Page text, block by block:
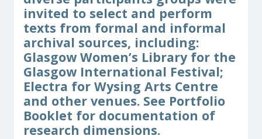
invited to select and perform
texts from formal and informal
archival sources, including:
Glasgow Women’s Library for the
Glasgow International Festival;
Electra for Wysing Arts Centre
and other venues. See Portfolio
Booklet for documentation of
research dimensions.